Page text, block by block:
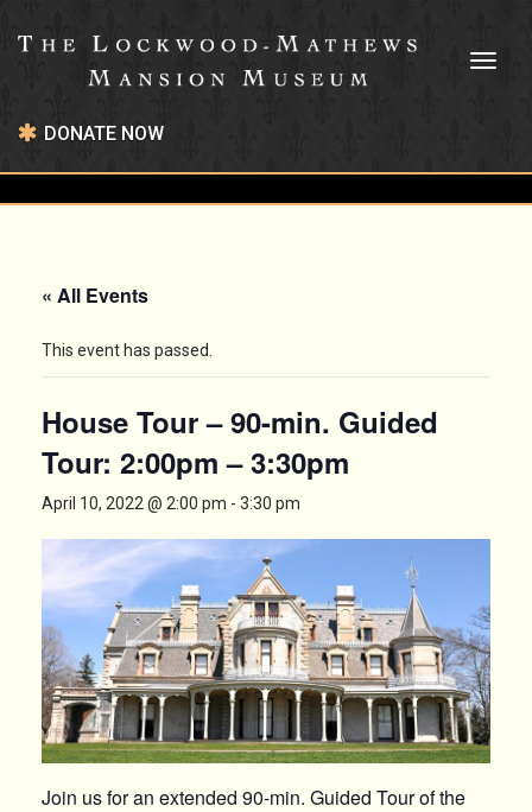
DONATE NOW
« All Events
This event has passed.
House Tour – 90-min. Guided
Tour: 2:00pm – 3:30pm
April 10, 2022 @ 2:00 pm - 3:30 pm
Join us for an extended 90-min. Guided Tour of the